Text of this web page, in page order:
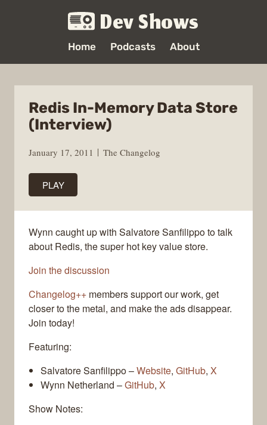
Dev Shows
Home Podcasts About
Redis In-Memory Data Store
(Interview)
January 17, 2011 The Changelog
PLAY
Wynn caught up with Salvatore Sanfilippo to talk
about Redis, the super hot key value store.
Join the discussion
Changelog++ members support our work, get
closer to the metal, and make the ads disappear.
Join today!
Featuring:
Salvatore Sanfilippo –Website, GitHub, X
Wynn Netherland –GitHub, X
Show Notes: